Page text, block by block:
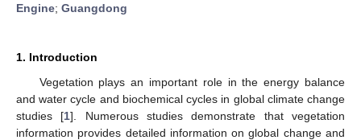
Engine; Guangdong
1. Introduction
Vegetation plays an important role in the energy balance
and water cycle and biochemical cycles in global climate change
studies [1]. Numerous studies demonstrate that vegetation
information provides detailed information on global change and